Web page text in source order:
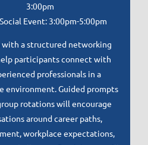
3:00pm
Social Event: 3:00pm-5:00pm
with a structured networking
participants connect with
professionals in a
environment. Guided prompts
rotations will encourage
around career paths,
workplace expectations,